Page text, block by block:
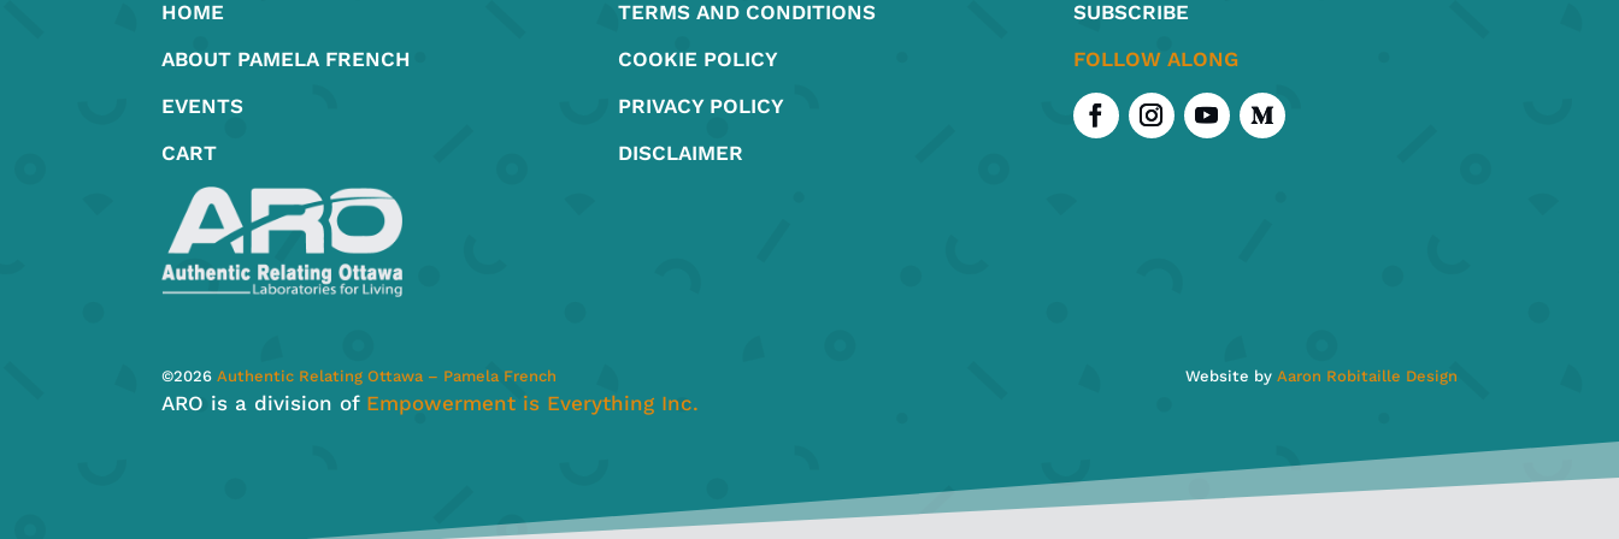
product
the
product
product
HOME
ABOUT PAMELA FRENCH
EVENTS
CART
TERMS AND CONDITIONS
COOKIE POLICY
PRIVACY POLICY
DISCLAIMER
SUBSCRIBE
FOLLOW ALONG
©2026 Authentic Relating Ottawa – Pamela French
ARO is a division of Empowerment is Everything Inc.
Website by Aaron Robitaille Design